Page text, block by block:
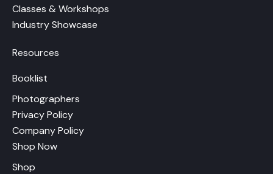
Classes & Workshops
Industry Showcase
Resources
Booklist
Photographers
Privacy Policy
Company Policy
Shop Now
Shop